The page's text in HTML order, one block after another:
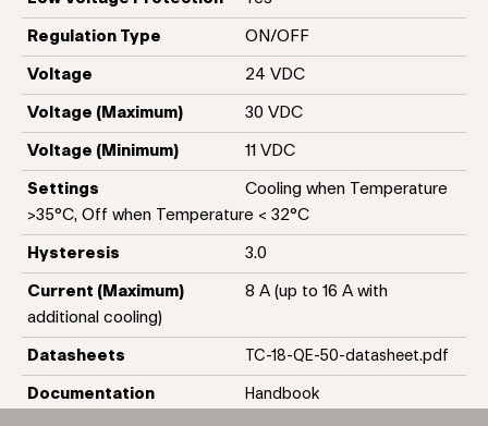
Regulation Type ON/OFF
Voltage 24 VDC
Voltage (Maximum) 30 VDC
Voltage (Minimum) 11 VDC
Settings
Cooling when Temperature
>35°C, Off when Temperature < 32°C
Hysteresis 3.0
Current (Maximum)
8 A (up to 16 A with
additional cooling)
Datasheets TC-18-QE-50-datasheet.pdf
Documentation Handbook